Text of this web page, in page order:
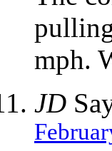
mph.
JD